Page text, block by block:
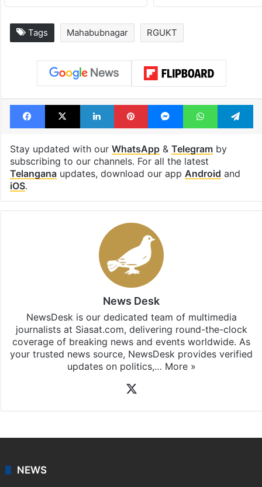
Tags Mahabubnagar RGUKT
Facebook
X LinkedInPinterestMessengerWhatsApp
Stay updated with our WhatsApp& Telegramby
subscribing to our channels. For all the latest
Telanganaupdates, download our app Android and
iOS.
News Desk
NewsDesk is our dedicated team of multimedia
journalists at Siasat.com, delivering round-the-clock
coverage of breaking news and events worldwide. As
your trusted news source, NewsDesk provides verified
updates on politics,… More »
NEWS